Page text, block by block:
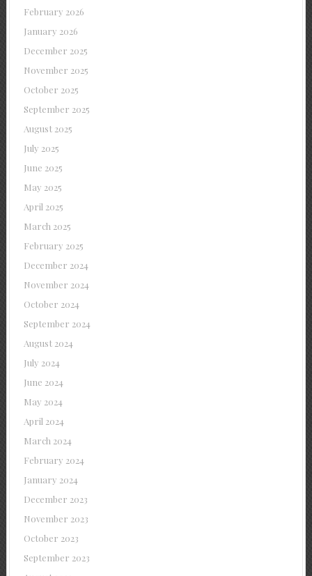
February 2026
January 2026
December 2025
November 2025
October 2025
September 2025
August 2025
July 2025
June 2025
May 2025
April 2025
March 2025
February 2025
December 2024
November 2024
October 2024
September 2024
August 2024
July 2024
June 2024
May 2024
April 2024
March 2024
February 2024
January 2024
December 2023
November 2023
October 2023
September 2023